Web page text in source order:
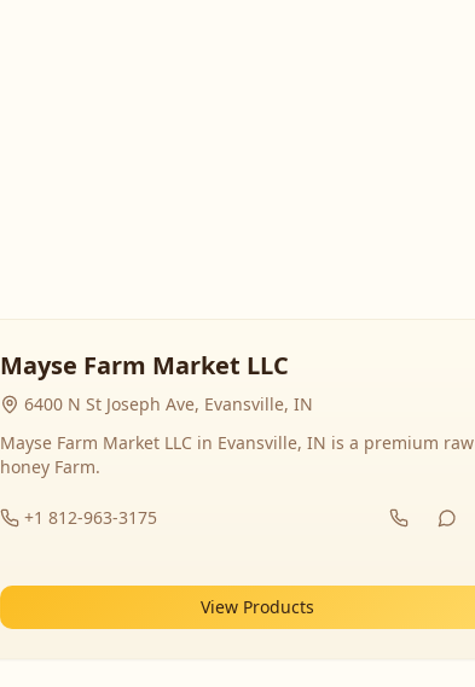
Mayse Farm Market LLC
6400 N St Joseph Ave, Evansville, IN
Mayse Farm Market LLC in Evansville, IN is a premium raw
honey Farm.
+1 812-963-3175
View Products